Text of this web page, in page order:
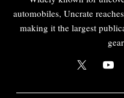
automobiles, Uncrate
making it the largest